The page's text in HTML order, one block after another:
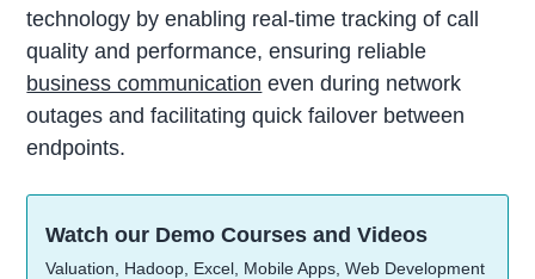
technology by enabling real-time tracking of call
quality and performance, ensuring reliable
business communication even during network
outages and facilitating quick failover between
endpoints.
Watch our Demo Courses and Videos
Valuation, Hadoop, Excel, Mobile Apps, Web Development